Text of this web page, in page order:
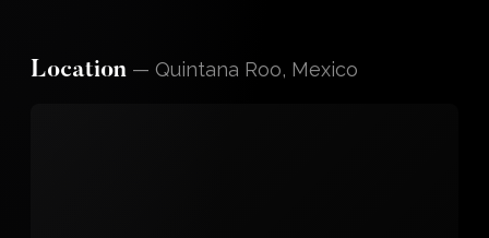
Location — Quintana Roo, Mexico